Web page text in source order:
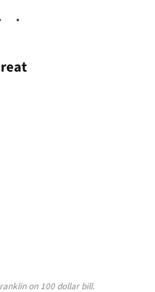
on 100 dollar bill.